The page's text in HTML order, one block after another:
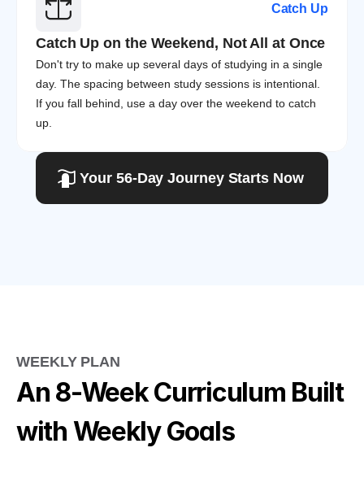
Catch Up
Catch Up on the Weekend, Not All at Once
Don't try to make up several days of studying in a single
day. The spacing between study sessions is intentional.
If you fall behind, use a day over the weekend to catch
up.
Your 56-Day Journey Starts Now
WEEKLY PLAN
An 8-Week Curriculum Built
with Weekly Goals